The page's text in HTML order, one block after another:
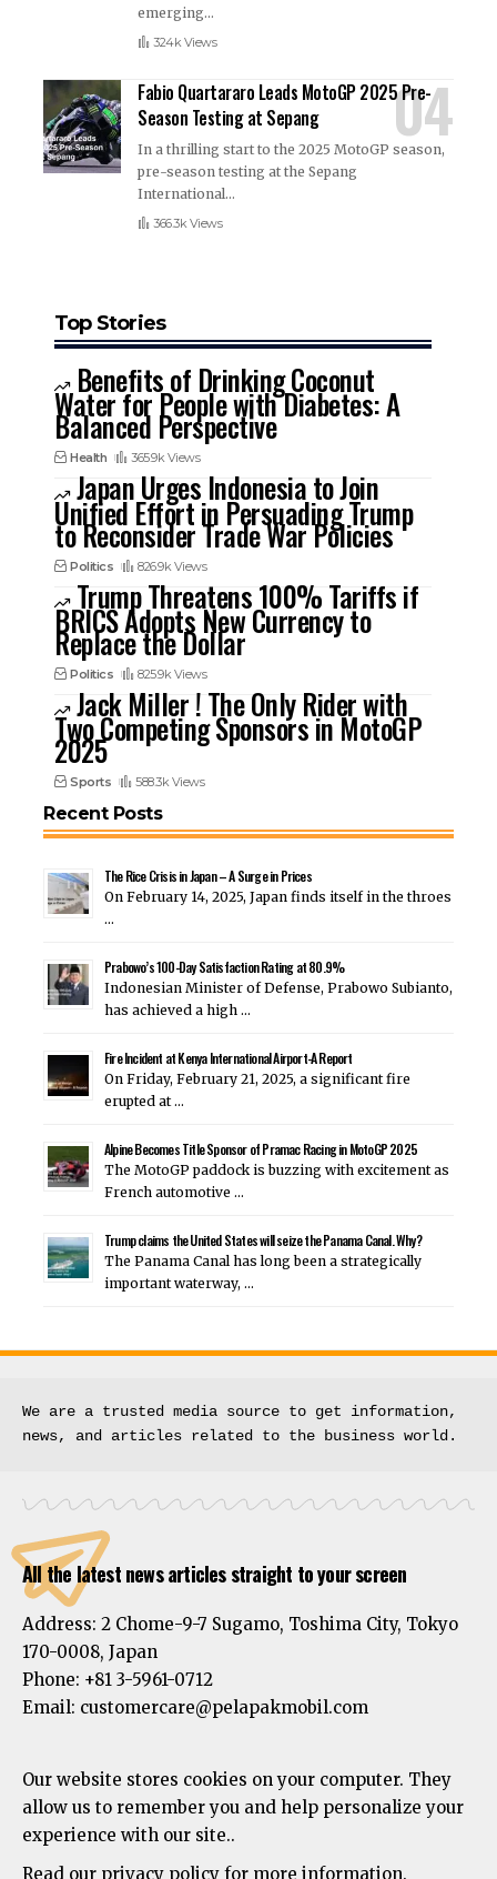
emerging…
324k Views
Fabio Quartararo Leads MotoGP 2025 Pre-
Season Testing at Sepang
In a thrilling start to the 2025 MotoGP season,
pre-season testing at the Sepang
International …
366.3k Views
Top Stories
Benefits of Drinking Coconut
Water for People with Diabetes: A
Balanced Perspective
Health 365.9k Views
Japan Urges Indonesia to Join
Unified Effort in Persuading Trump
to Reconsider Trade War Policies
Politics 826.9k Views
Trump Threatens 100% Tariffs if
BRICS Adopts New Currency to
Replace the Dollar
Politics 825.9k Views
Jack Miller ! The Only Rider with
Two Competing Sponsors in MotoGP
2025
Sports 588.3k Views
Recent Posts
The Rice Crisis in Japan – A Surge in Prices
On February 14, 2025, Japan finds itself in the throes
…
Prabowo’s 100-Day Satisfaction Rating at 80.9%
Indonesian Minister of Defense, Prabowo Subianto,
has achieved a high …
Fire Incident at Kenya International Airport-A Report
On Friday, February 21, 2025, a significant fire
erupted at …
Alpine Becomes Title Sponsor of Pramac Racing in MotoGP 2025
The MotoGP paddock is buzzing with excitement as
French automotive …
Trump claims the United States will seize the Panama Canal. Why?
The Panama Canal has long been a strategically
important waterway, …
We are a trusted media source to get information,
news, and articles related to the business world.
All the latest news articles straight to your screen
Address: 2 Chome-9-7 Sugamo, Toshima City, Tokyo
170-0008, Japan
Phone: +81 3-5961-0712
Email: customercare@pelapakmobil.com
Our website stores cookies on your computer. They
allow us to remember you and help personalize your
experience with our site..
Read our privacy policy for more information.